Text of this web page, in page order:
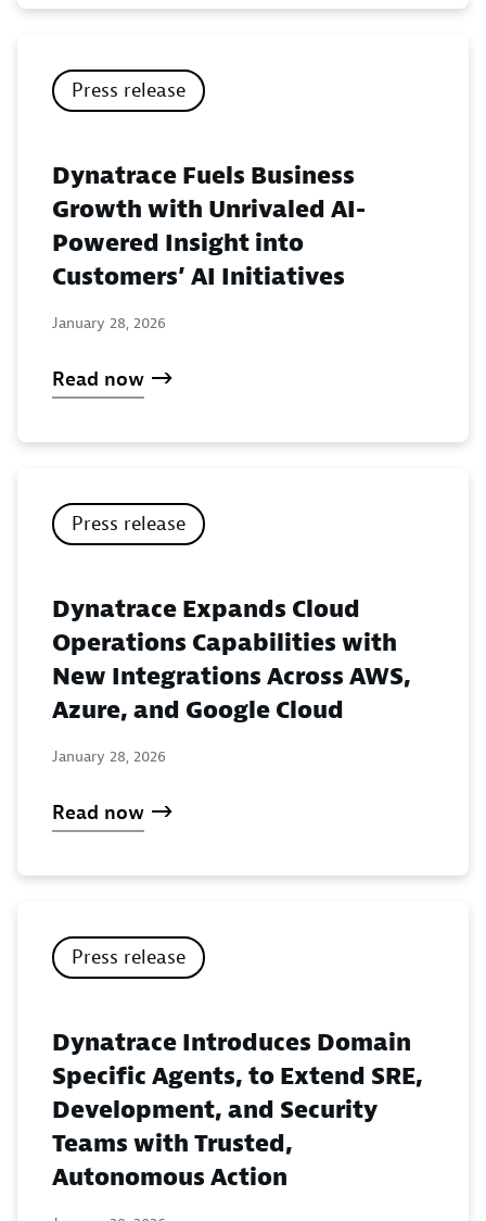
Press release
Dynatrace Fuels Business
Growth with Unrivaled AI-
Powered Insight into
Customers’ AI Initiatives
January 28, 2026
Read now
Press release
Dynatrace Expands Cloud
Operations Capabilities with
New Integrations Across AWS,
Azure, and Google Cloud
January 28, 2026
Read now
Press release
Dynatrace Introduces Domain
Specific Agents, to Extend SRE,
Development, and Security
Teams with Trusted,
Autonomous Action